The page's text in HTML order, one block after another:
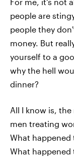
people are
people they
money. But
yourself to a
why the hell
dinner?
All I know is,
men treating
What happened
What